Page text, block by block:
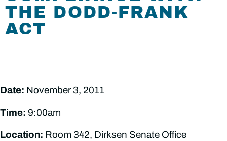
THE DODD-FRANK
ACT
Date: November 3, 2011
Time: 9:00am
Location: Room 342, Dirksen Senate Office